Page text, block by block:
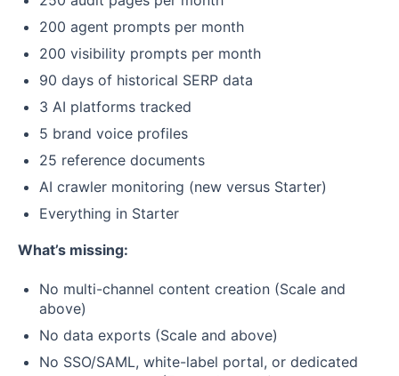
200 agent prompts per month
200 visibility prompts per month
90 days of historical SERP data
3 AI platforms tracked
5 brand voice profiles
25 reference documents
AI crawler monitoring (new versus Starter)
Everything in Starter
What’s missing:
No multi-channel content creation (Scale and
above)
No data exports (Scale and above)
No SSO/SAML, white-label portal, or dedicated